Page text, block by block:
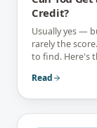
Credit?
Usually yes —
rarely the
to find. Here's
Read